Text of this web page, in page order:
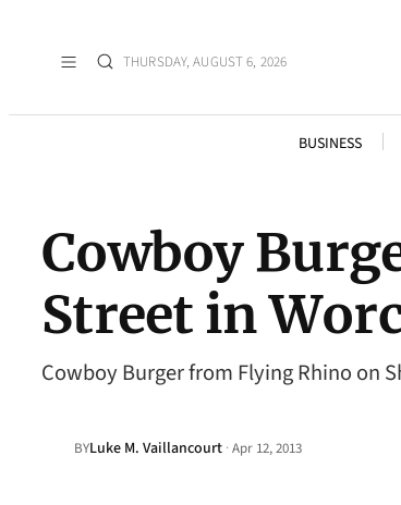
THURSDAY, AUGUST 6, 2026
BUSINESS
Cowboy
Street in
Cowboy Burger from Flying Rhino on
BYLuke M. Vaillancourt ·Apr 12, 2013